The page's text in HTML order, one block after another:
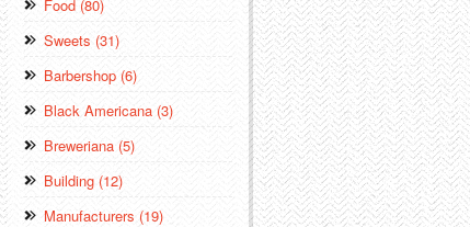
Food (80)
Sweets (31)
Barbershop (6)
Black Americana (3)
Breweriana (5)
Building (12)
Manufacturers (19)